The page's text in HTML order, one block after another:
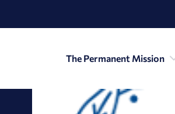
The Permanent Mission